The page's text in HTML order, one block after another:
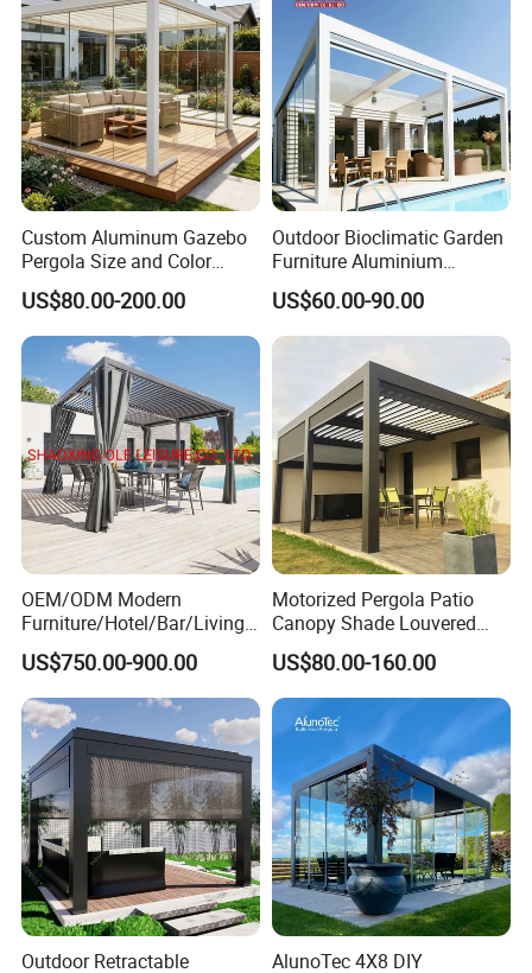
Project
Custom Aluminum Gazebo
Pergola Size and Color
Waterproof and Windproof
Comes with Electric
Retractable Roof Shade
Ideal for Terraces Villas
Restaurants and Hote
US$80.00-200.00
Outdoor Bioclimatic Garden
Furniture Aluminium
Gazebo Motorized
Retractable Roof Pavilion
Louvered Pergola
US$60.00-90.00
OEM/ODM Modern
Furniture/Hotel/Bar/Living
Room/Canopy Sun Shade
Pavilion Awning Restaurant
Gazebo Outdoor Garden
Party Tent Pergola with
Aluminum
US$750.00-900.00
Motorized Pergola Patio
Canopy Shade Louvered
Roof with LED Lights
US$80.00-160.00
Outdoor Retractable
AlunoTec 4X8 DIY